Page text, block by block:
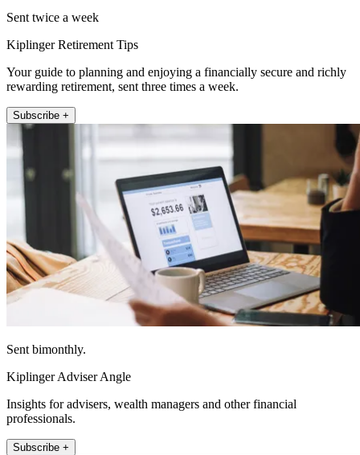
Sent twice a week
Kiplinger Retirement Tips
Your guide to planning and enjoying a financially secure and richly
rewarding retirement, sent three times a week.
Subscribe +
Sent bimonthly.
Kiplinger Adviser Angle
Insights for advisers, wealth managers and other financial
professionals.
Subscribe +